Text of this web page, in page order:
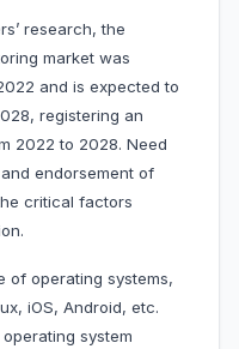
research, the
market was
and is expected to
registering an
2022 to 2028. Need
endorsement of
critical factors
of operating systems,
iOS, Android, etc.
system